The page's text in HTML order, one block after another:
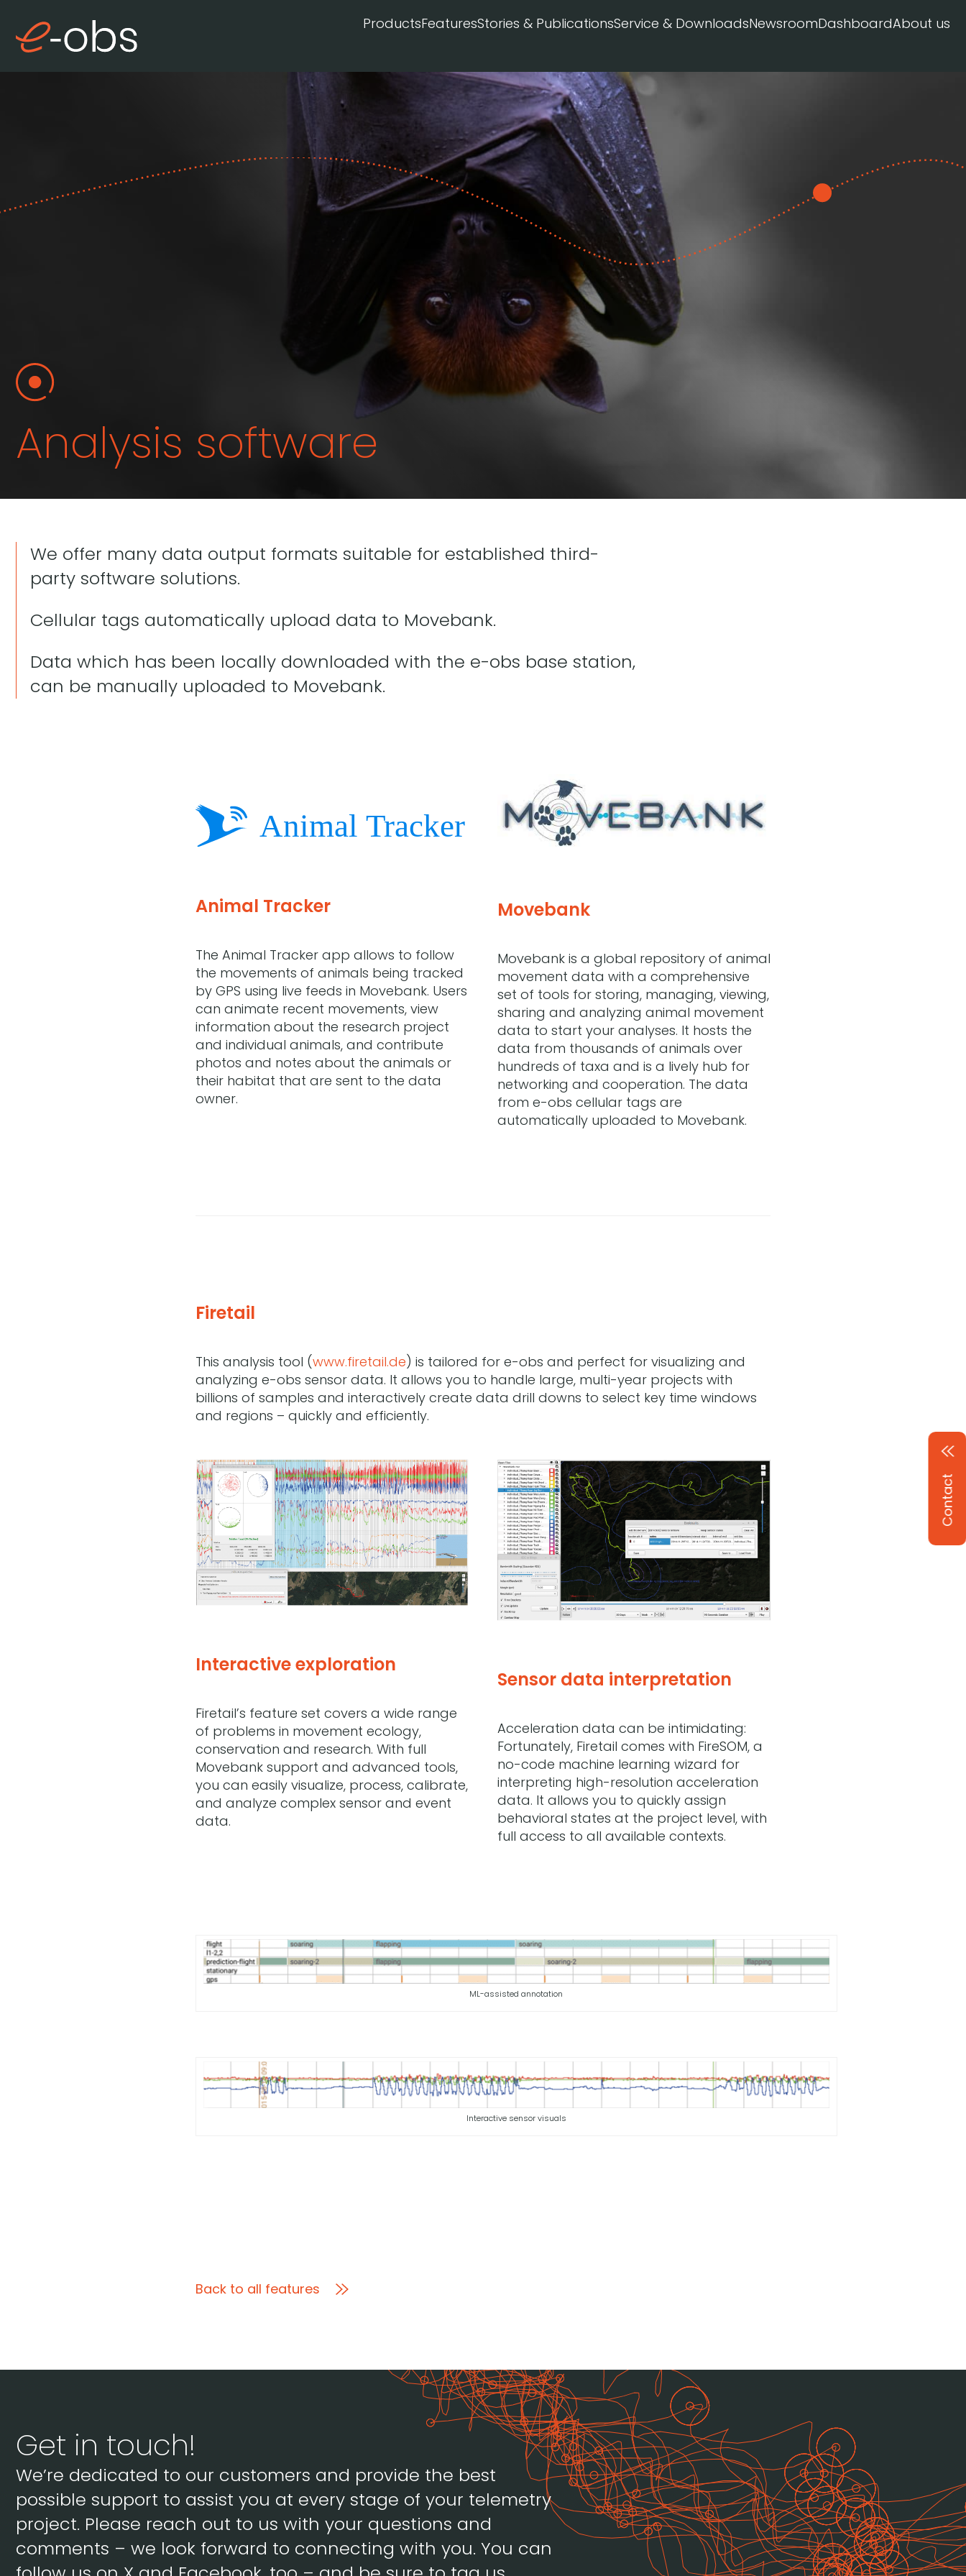
ProductsFeaturesStories & PublicationsService & DownloadsNewsroomDashboardAbout us
Analysis software
We offer many data output formats suitable for established third-
party software solutions.
Cellular tags automatically upload data to Movebank.
Data which has been locally downloaded with the e-obs base station,
can be manually uploaded to Movebank.
Animal Tracker
The Animal Tracker app allows to follow
the movements of animals being tracked
by GPS using live feeds in Movebank. Users
can animate recent movements, view
information about the research project
and individual animals, and contribute
photos and notes about the animals or
their habitat that are sent to the data
owner.
Movebank
Movebank is a global repository of animal
movement data with a comprehensive
set of tools for storing, managing, viewing,
sharing and analyzing animal movement
data to start your analyses. It hosts the
data from thousands of animals over
hundreds of taxa and is a lively hub for
networking and cooperation. The data
from e-obs cellular tags are
automatically uploaded to Movebank.
Firetail
This analysis tool (www.firetail.de) is tailored for e-obs and perfect for visualizing and
analyzing e-obs sensor data. It allows you to handle large, multi-year projects with
billions of samples and interactively create data drill downs to select key time windows
and regions – quickly and efficiently.
Interactive exploration
Firetail’s feature set covers a wide range
of problems in movement ecology,
conservation and research. With full
Movebank support and advanced tools,
you can easily visualize, process, calibrate,
and analyze complex sensor and event
data.
Sensor data interpretation
Acceleration data can be intimidating:
Fortunately, Firetail comes with FireSOM, a
no-code machine learning wizard for
interpreting high-resolution acceleration
data. It allows you to quickly assign
behavioral states at the project level, with
full access to all available contexts.
ML-assisted annotation
Interactive sensor visuals
Back to all features
Contact
Get in touch!
We’re dedicated to our customers and provide the best
possible support to assist you at every stage of your telemetry
project. Please reach out to us with your questions and
comments – we look forward to connecting with you. You can